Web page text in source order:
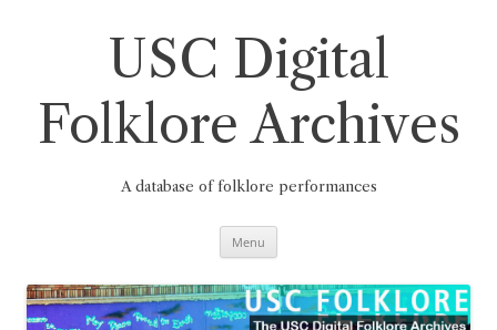
USC Digital
Folklore Archives
A database of folklore performances
Menu